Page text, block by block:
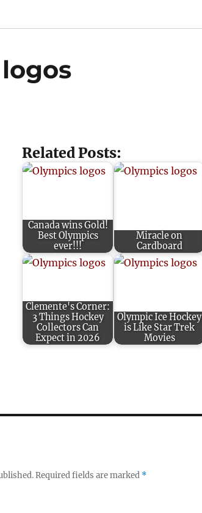
Related Posts:
Canada wins Gold!
Best Olympics
ever!!!
Miracle on
Cardboard
Clemente's Corner:
3 Things Hockey
Collectors Can
Expect in 2026
Olympic Ice Hockey
is Like Star Trek
Movies
Required fields are marked *